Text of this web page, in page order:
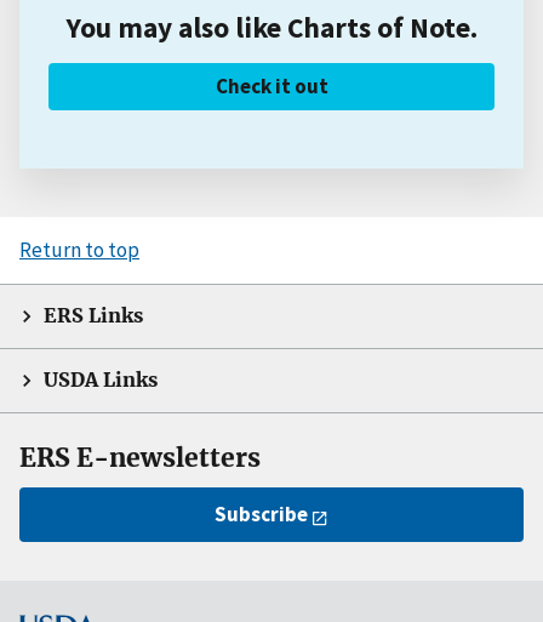
You may also like Charts of Note.
Check it out
Return to top
ERS Links
USDA Links
ERS E-newsletters
Subscribe